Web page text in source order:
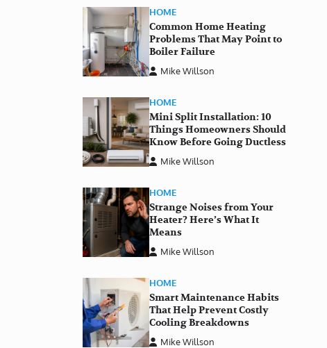
HOME
Common Home Heating
Problems That May Point to
Boiler Failure
Mike Willson
HOME
Mini Split Installation: 10
Things Homeowners Should
Know Before Going Ductless
Mike Willson
HOME
Strange Noises from Your
Heater? Here’s What It
Means
Mike Willson
HOME
Smart Maintenance Habits
That Help Prevent Costly
Cooling Breakdowns
Mike Willson